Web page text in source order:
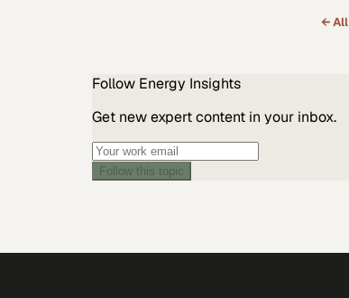
← All
Follow Energy Insights
Get new expert content in your inbox.
Follow this topic